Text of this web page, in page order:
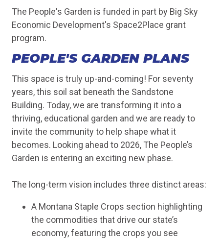
The People's Garden is funded in part by Big Sky
Economic Development's Space2Place grant
program.
PEOPLE'S GARDEN PLANS
This space is truly up-and-coming! For seventy
years, this soil sat beneath the Sandstone
Building. Today, we are transforming it into a
thriving, educational garden and we are ready to
invite the community to help shape what it
becomes. Looking ahead to 2026, The People’s
Garden is entering an exciting new phase.
The long-term vision includes three distinct areas:
A Montana Staple Crops section highlighting
the commodities that drive our state’s
economy, featuring the crops you see